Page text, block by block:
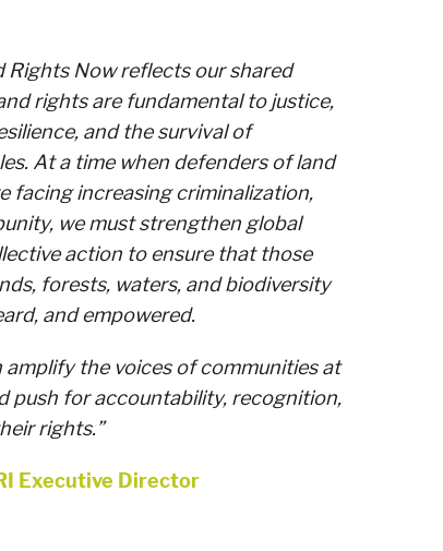
Rights Now reflects our shared
rights are fundamental to justice,
and the survival of
At a time when defenders of land
facing increasing criminalization,
we must strengthen global
action to ensure that those
forests, waters, and biodiversity
and empowered.
amplify the voices of communities at
push for accountability, recognition,
rights.”
Executive Director